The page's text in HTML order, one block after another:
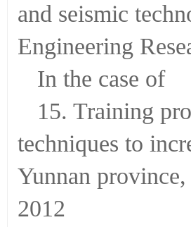
and seismic
Engineering
In the case of
15. Training
techniques to
Yunnan
2012